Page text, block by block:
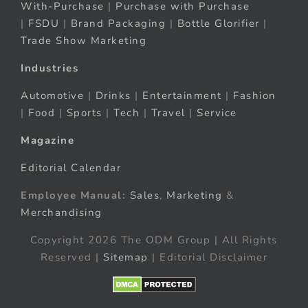
With-Purchase | Purchase with Purchase
| FSDU | Brand Packaging | Bottle Glorifier |
Trade Show Marketing
Industries
Automotive | Drinks | Entertainment | Fashion
| Food | Sports | Tech | Travel | Service
Magazine
Editorial Calendar
Employee Manual: Sales, Marketing &
Merchandising
Copyright 2026 The ODM Group | All Rights
Reserved | Sitemap | Editorial Disclaimer